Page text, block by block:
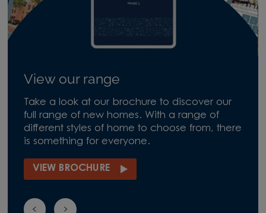
View our range
Take a look at our brochure to discover our
full range of new homes. With a range of
different styles of home to choose from, there
is something for everyone.
VIEW BROCHURE